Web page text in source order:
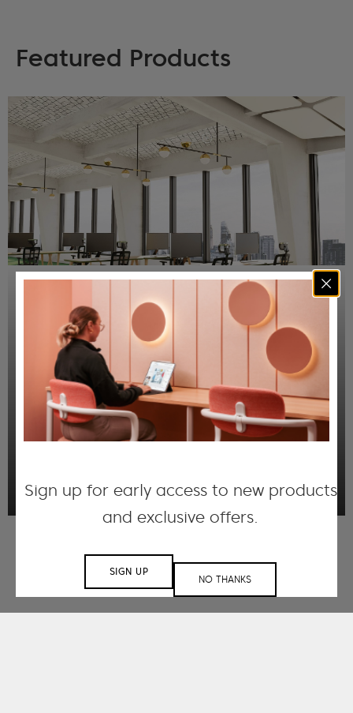
Featured Products
Acoustic Printed Ceiling
Panels
Through our QuietPrint™ technology, we can
color the surface of our acoustic ceiling
panels with high-resolution images, whilst
ensuring air-gaps in the porous material
remain open to absorbing noise.
Sign up for early access to new products
and exclusive offers.
SIGN UP
NO THANKS